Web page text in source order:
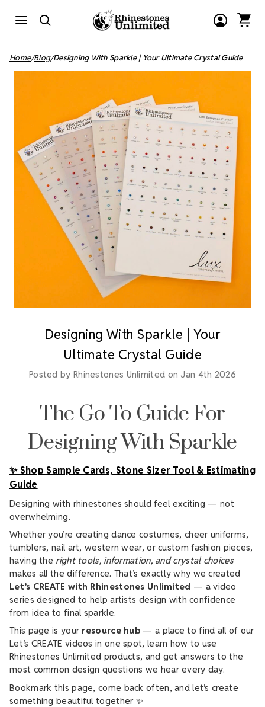
Home Blog Designing With Sparkle | Your Ultimate Crystal Guide
Designing With Sparkle | Your
Ultimate Crystal Guide
Posted by Rhinestones Unlimited on Jan 4th 2026
The Go-To Guide For
Designing With Sparkle
✨ Shop Sample Cards, Stone Sizer Tool & Estimating
Guide
Designing with rhinestones should feel exciting — not
overwhelming.
Whether you’re creating dance costumes, cheer uniforms,
tumblers, nail art, western wear, or custom fashion pieces,
having the right tools, information, and crystal choices
makes all the difference. That’s exactly why we created
Let’s CREATE with Rhinestones Unlimited — a video
series designed to help artists design with confidence
from idea to final sparkle.
This page is your resource hub — a place to find all of our
Let’s CREATE videos in one spot, learn how to use
Rhinestones Unlimited products, and get answers to the
most common design questions we hear every day.
Bookmark this page, come back often, and let’s create
something beautiful together ✨